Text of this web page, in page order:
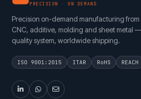
PRECISION · ON DEMAND
Precision on-demand manufacturing
CNC, additive, molding and sheet metal
quality system, worldwide shipping.
ISO 9001:2015 ITAR RoHS REACH